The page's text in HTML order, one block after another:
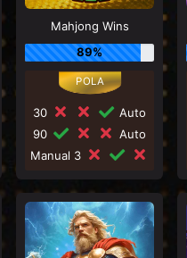
Mahjong Wins
89%
30
Auto
90
Auto
Manual 3